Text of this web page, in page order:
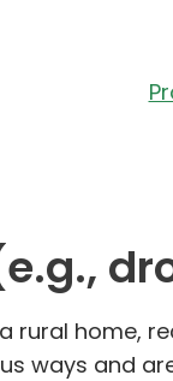
rural home,
ways and